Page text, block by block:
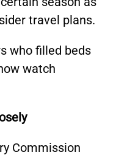
travel plans.
who filled beds
watch
Commission